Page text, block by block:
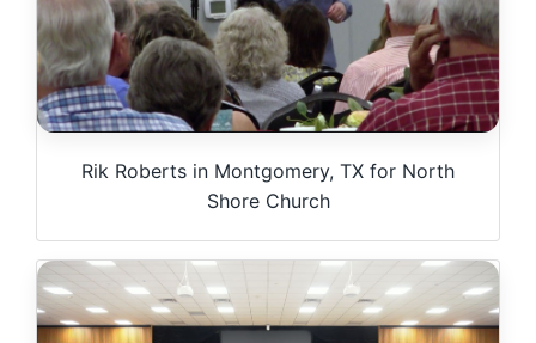
Rik Roberts in Montgomery, TX for North
Shore Church